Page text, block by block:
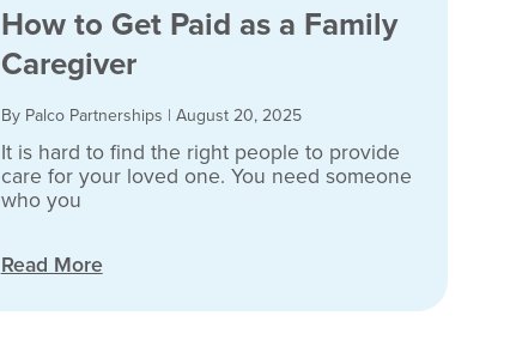
How to Get Paid as a Family
Caregiver
By Palco Partnerships | August 20, 2025
It is hard to find the right people to provide
care for your loved one. You need someone
who you
Read More